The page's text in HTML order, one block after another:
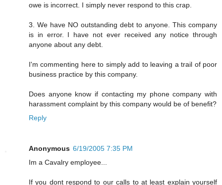
owe is incorrect. I simply never respond to this crap.
3. We have NO outstanding debt to anyone. This company
is in error. I have not ever received any notice through
anyone about any debt.
I'm commenting here to simply add to leaving a trail of poor
business practice by this company.
Does anyone know if contacting my phone company with
harassment complaint by this company would be of benefit?
Reply
Anonymous 6/19/2005 7:35 PM
Im a Cavalry employee...
If you dont respond to our calls to at least explain yourself